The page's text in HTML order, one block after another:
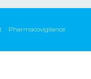
Pharmacovigilance